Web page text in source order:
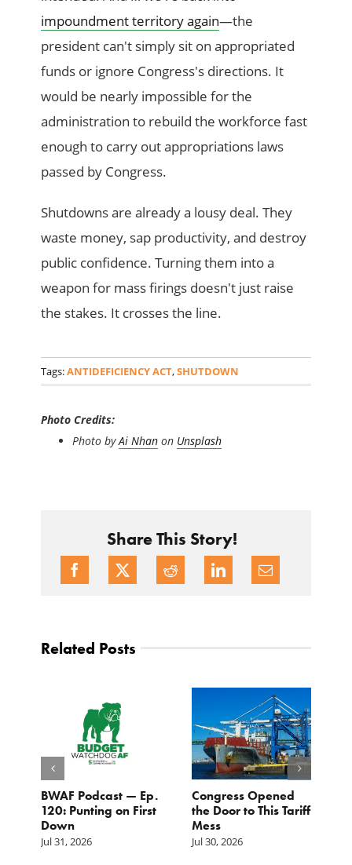
impoundment territory again—the
president can't simply sit on appropriated
funds or ignore Congress's directions. It
would be nearly impossible for the
administration to rebuild the workforce fast
enough to carry out appropriations laws
passed by Congress.
Shutdowns are already a lousy deal. They
waste money, sap productivity, and destroy
public confidence. Turning them into a
weapon for mass firings doesn't just raise
the stakes. It crosses the line.
Tags:ANTIDEFICIENCY ACT,SHUTDOWN
Photo Credits:
Photo byAi Nhan on Unsplash
Share This Story!
Related Posts
BWAF Podcast — Ep.
120: Punting on First
Down
Jul 31, 2026
Congress Opened
the Door to This Tariff
Mess
Jul 30, 2026